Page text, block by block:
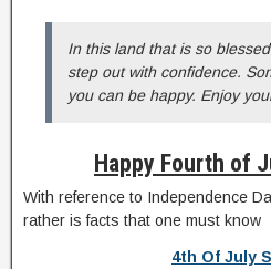
In this land that is so
step out with confidence.
you can be happy. Enjoy
Happy Fourth of
With reference to Independence
rather is facts that one must know
4th Of July